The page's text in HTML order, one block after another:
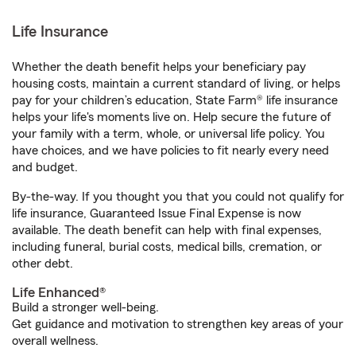
Life Insurance
Whether the death benefit helps your beneficiary pay
housing costs, maintain a current standard of living, or helps
pay for your children’s education, State Farm® life insurance
helps your life's moments live on. Help secure the future of
your family with a term, whole, or universal life policy. You
have choices, and we have policies to fit nearly every need
and budget.
By-the-way. If you thought you that you could not qualify for
life insurance, Guaranteed Issue Final Expense is now
available. The death benefit can help with final expenses,
including funeral, burial costs, medical bills, cremation, or
other debt.
Life Enhanced®
Build a stronger well-being.
Get guidance and motivation to strengthen key areas of your
overall wellness.